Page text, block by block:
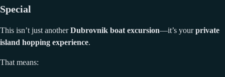
Special
This isn’t just anotherDubrovnik boat excursion—it’s yourprivate
island hopping experience.
That means: